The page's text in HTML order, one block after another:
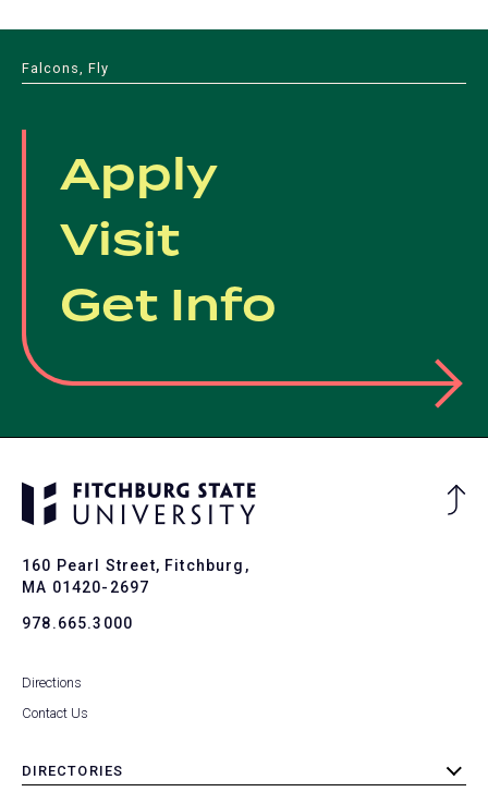
Falcons, Fly
Apply
Visit
Get Info
160 Pearl Street, Fitchburg,
MA 01420-2697
978.665.3000
Directions
Contact Us
DIRECTORIES
toggle